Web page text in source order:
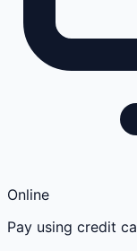
Online
Pay using credit